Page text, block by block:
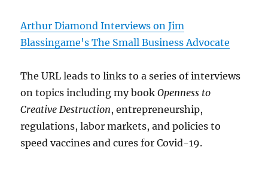
Arthur Diamond Interviews on Jim
Blassingame's The Small Business Advocate
The URL leads to links to a series of interviews
on topics including my bookOpenness to
Creative Destruction, entrepreneurship,
regulations, labor markets, and policies to
speed vaccines and cures for Covid-19.